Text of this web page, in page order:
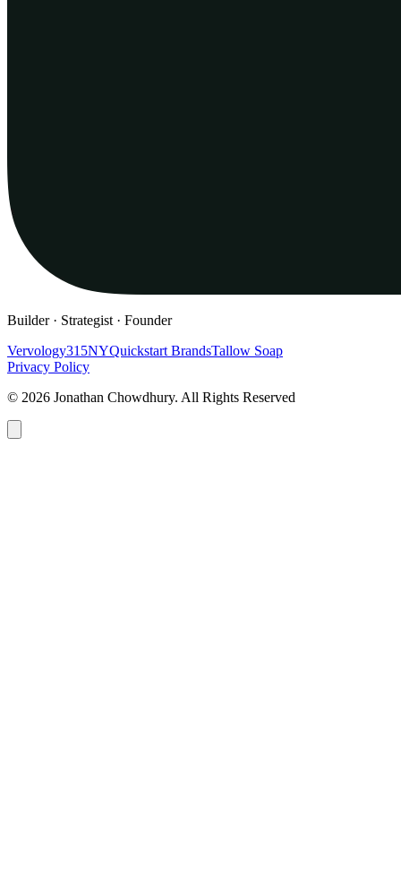
Builder · Strategist · Founder
Vervology315NYQuickstart BrandsTallow Soap
Privacy Policy
© 2026 Jonathan Chowdhury. All Rights Reserved